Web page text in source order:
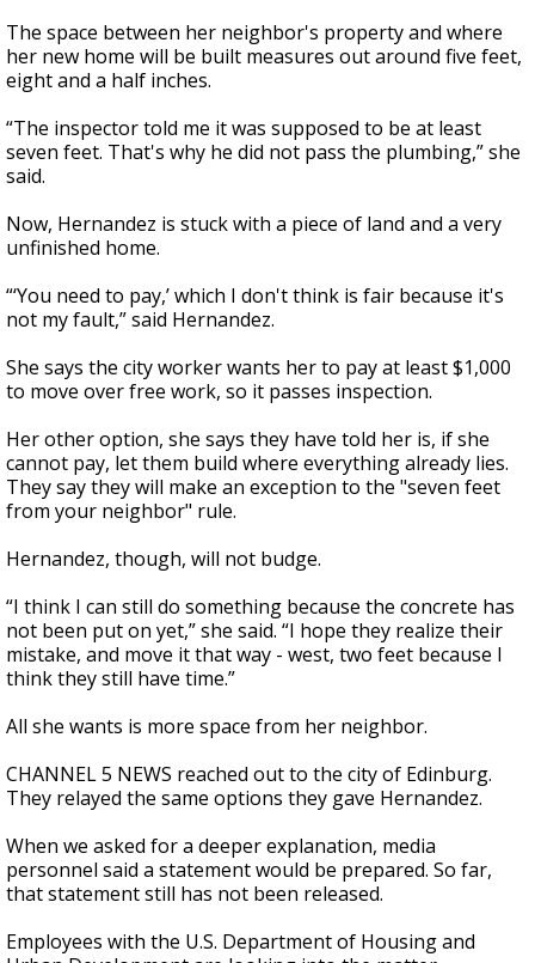
The space between her neighbor's property and where
her new home will be built measures out around five feet,
eight and a half inches.
“The inspector told me it was supposed to be at least
seven feet. That's why he did not pass the plumbing,” she
said.
Now, Hernandez is stuck with a piece of land and a very
unfinished home.
“‘You need to pay,’ which I don't think is fair because it's
not my fault,” said Hernandez.
She says the city worker wants her to pay at least $1,000
to move over free work, so it passes inspection.
Her other option, she says they have told her is, if she
cannot pay, let them build where everything already lies.
They say they will make an exception to the "seven feet
from your neighbor" rule.
Hernandez, though, will not budge.
“I think I can still do something because the concrete has
not been put on yet,” she said. “I hope they realize their
mistake, and move it that way - west, two feet because I
think they still have time.”
All she wants is more space from her neighbor.
CHANNEL 5 NEWS reached out to the city of Edinburg.
They relayed the same options they gave Hernandez.
When we asked for a deeper explanation, media
personnel said a statement would be prepared. So far,
that statement still has not been released.
Employees with the U.S. Department of Housing and